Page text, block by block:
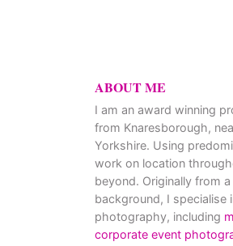
ABOUT ME
I am an award winning
from Knaresborough,
Yorkshire. Using
work on location
beyond. Originally from
background, I specialise
photography, including
corporate event